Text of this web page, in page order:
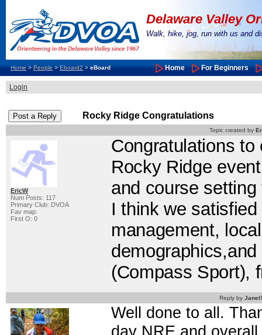
Delaware Valley
Walk, hike, jog, run with us and
Home>People>Eboard2>eBoard Home For Beginners
Login
Rocky Ridge Congratulations
Topic created by
EricW
Num Posts: 117
Primary Club: DVOA
Fav map:
First O: 0
Congratulations
Rocky Ridge
and course
I think we
management,
demographics,and
(Compass Sport),
Reply by
Well done to all.
day NRE and